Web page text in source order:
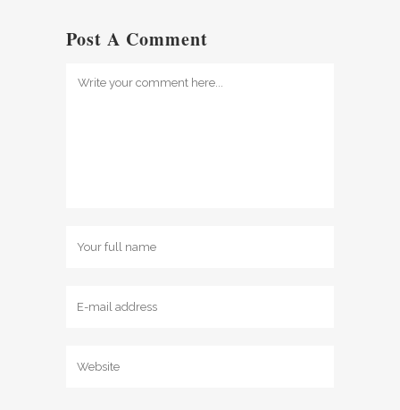
Post A Comment